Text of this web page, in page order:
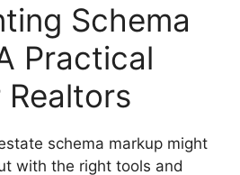
Schema
Practical
schema markup might
with the right tools and